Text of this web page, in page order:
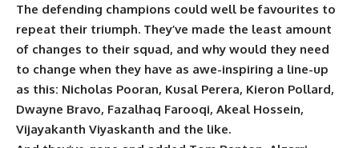
The defending champions could well be favourites to
repeat their triumph. They’ve made the least amount
of changes to their squad, and why would they need
to change when they have as awe-inspiring a line-up
as this: Nicholas Pooran, Kusal Perera, Kieron Pollard,
Dwayne Bravo, Fazalhaq Farooqi, Akeal Hossein,
Vijayakanth Viyaskanth and the like.